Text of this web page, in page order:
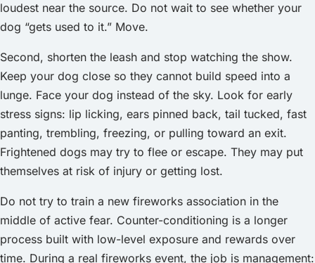
loudest near the source. Do not wait to see whether your
dog “gets used to it.” Move.
Second, shorten the leash and stop watching the show.
Keep your dog close so they cannot build speed into a
lunge. Face your dog instead of the sky. Look for early
stress signs: lip licking, ears pinned back, tail tucked, fast
panting, trembling, freezing, or pulling toward an exit.
Frightened dogs may try to flee or escape. They may put
themselves at risk of injury or getting lost.
Do not try to train a new fireworks association in the
middle of active fear. Counter-conditioning is a longer
process built with low-level exposure and rewards over
time. During a real fireworks event, the job is management: